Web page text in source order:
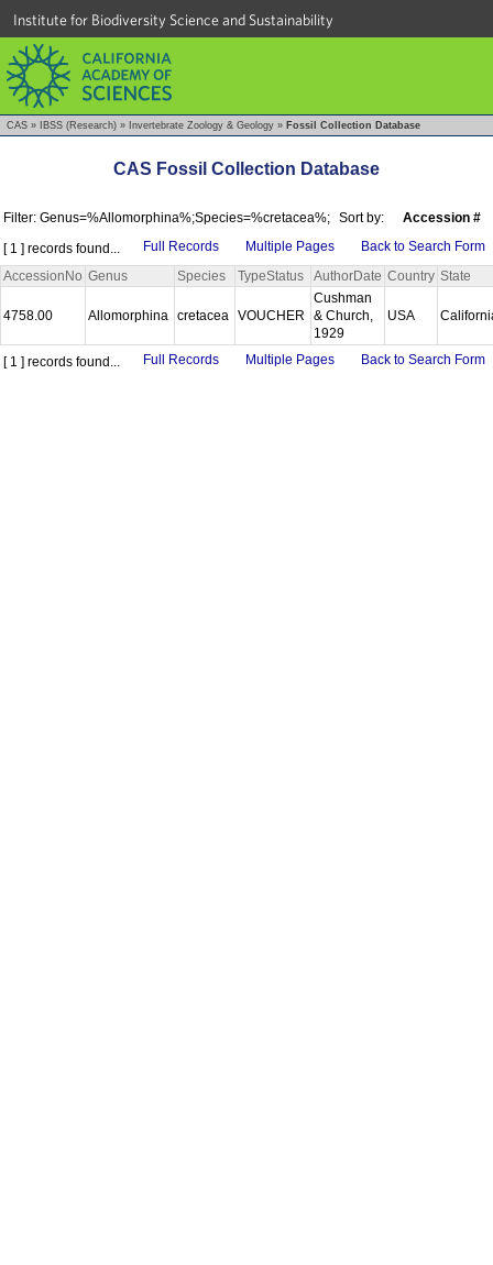
Institute for Biodiversity Science and Sustainability
CAS » IBSS (Research) » Invertebrate Zoology & Geology » Fossil Collection Database
CAS Fossil Collection Database
Filter: Genus=%Allomorphina%;Species=%cretacea%; Sort by:
Accession #
[ 1 ] records found...
Full Records Multiple Pages
Back to Search Form
AccessionNo Genus Species TypeStatus AuthorDate Country State
4758.00 Allomorphina cretacea VOUCHER
Cushman
& Church,
1929
USA
[ 1 ] records found... Full Records Multiple Pages Back to Search Form